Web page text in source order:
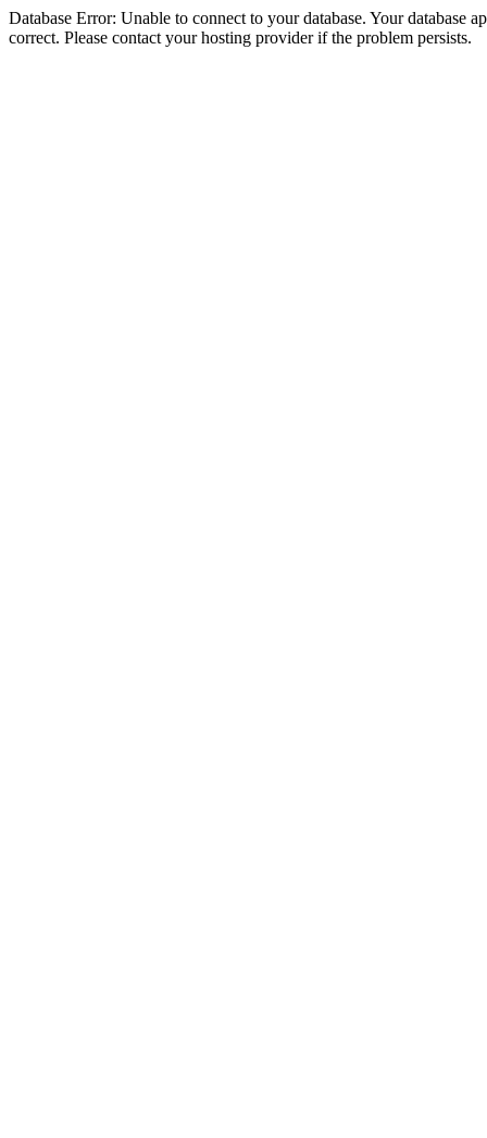
Database Error: Unable to connect to your database. Your database
correct. Please contact your hosting provider if the problem persists.